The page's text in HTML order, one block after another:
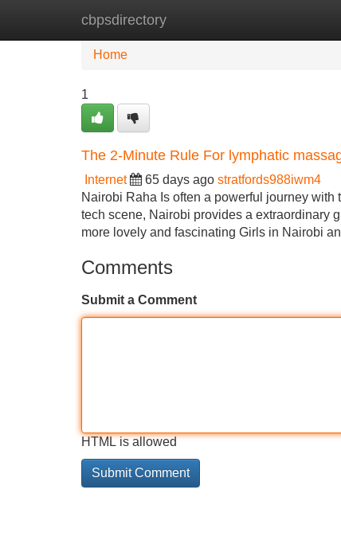
cbpsdirectory
Home New Site Listings
Home
1
The 2-Minute Rule For lymphatic
Internet 65 days ago stratfords988iwm4
Nairobi Raha Is often a powerful journey
tech scene, Nairobi provides a extraordinary
more lovely and fascinating Girls in Nairobi
Comments
Submit a Comment
HTML is allowed